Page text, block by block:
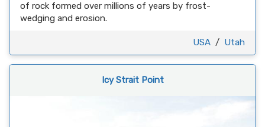
of rock formed over millions of years by frost-
wedging and erosion.
USA / Utah
Icy Strait Point